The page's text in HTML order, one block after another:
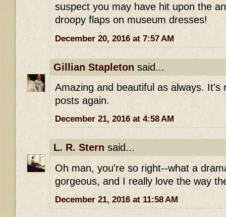
suspect you may have hit upon the
droopy flaps on museum dresses!
December 20, 2016 at 7:57 AM
Gillian Stapleton said...
Amazing and beautiful as always. It's
posts again.
December 21, 2016 at 4:58 AM
L. R. Stern said...
Oh man, you're so right--what a
gorgeous, and I really love the way
December 21, 2016 at 11:58 AM